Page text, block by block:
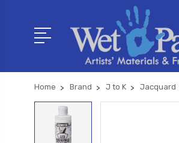
Home Brand J to K Jacquard